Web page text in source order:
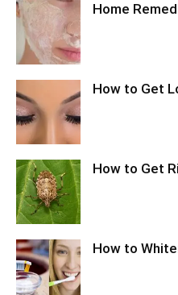
Home
How to Get
How to Get
How to